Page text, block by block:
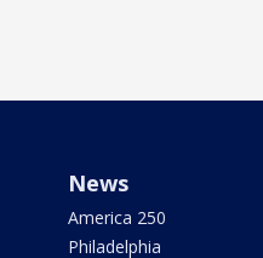
News
America 250
Philadelphia